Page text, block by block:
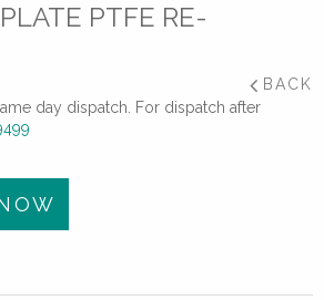
PTFE RE-
BACK
day dispatch. For dispatch after